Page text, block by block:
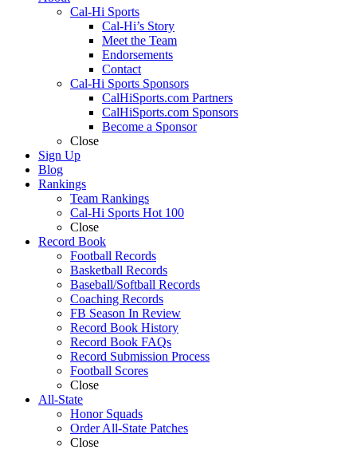
Cal-Hi Sports
Cal-Hi’s Story
Meet the Team
Endorsements
Contact
Cal-Hi Sports Sponsors
CalHiSports.com Partners
CalHiSports.com Sponsors
Become a Sponsor
Close
Sign Up
Blog
Rankings
Team Rankings
Cal-Hi Sports Hot 100
Close
Record Book
Football Records
Basketball Records
Baseball/Softball Records
Coaching Records
FB Season In Review
Record Book History
Record Book FAQs
Record Submission Process
Football Scores
Close
All-State
Honor Squads
Order All-State Patches
Close